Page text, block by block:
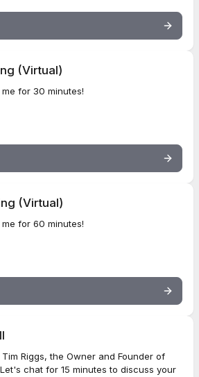
(Virtual)
for 30 minutes!
(Virtual)
for 60 minutes!
Riggs, the Owner and Founder of
chat for 15 minutes to discuss your